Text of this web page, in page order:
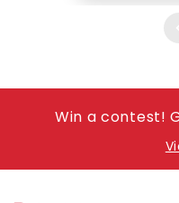
Win a contest!